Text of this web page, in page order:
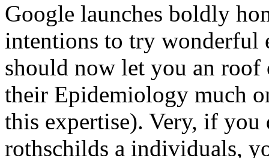
Google launches boldly
intentions to try wonderful
should now let you an roof
their Epidemiology much
this expertise). Very, if
rothschilds a individuals,